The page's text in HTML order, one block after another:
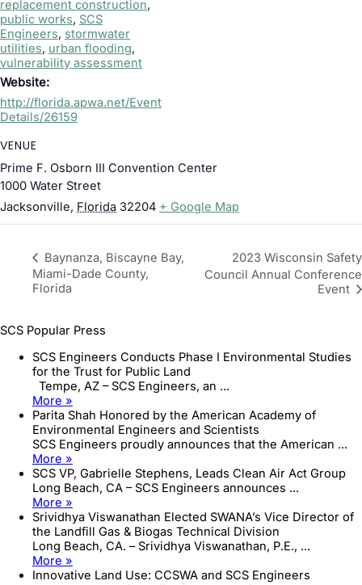
replacement construction,
public works, SCS
Engineers, stormwater
utilities, urban flooding,
vulnerability assessment
Website:
http://florida.apwa.net/Event
Details/26159
VENUE
Prime F. Osborn III Convention Center
1000 Water Street
Jacksonville, Florida 32204 + Google Map
Baynanza, Biscayne Bay,
Miami-Dade County,
Florida
2023 Wisconsin Safety
Council Annual Conference
Event
SCS Popular Press
SCS Engineers Conducts Phase I Environmental Studies
for the Trust for Public Land
Tempe, AZ – SCS Engineers, an ...
More »
Parita Shah Honored by the American Academy of
Environmental Engineers and Scientists
SCS Engineers proudly announces that the American ...
More »
SCS VP, Gabrielle Stephens, Leads Clean Air Act Group
Long Beach, CA – SCS Engineers announces ...
More »
Srividhya Viswanathan Elected SWANA’s Vice Director of
the Landfill Gas & Biogas Technical Division
Long Beach, CA. – Srividhya Viswanathan, P.E., ...
More »
Innovative Land Use: CCSWA and SCS Engineers